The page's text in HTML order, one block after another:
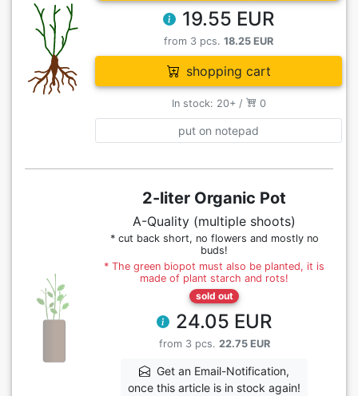
19.55 EUR
from 3 pcs.18.25 EUR
shopping cart
In stock: 20+ / 0
put on notepad
2-liter Organic Pot
A-Quality (multiple shoots)
* cut back short, no flowers and mostly no
buds!
* The green biopot must also be planted, it is
made of plant starch and rots!
sold out
24.05 EUR
from 3 pcs. 22.75 EUR
Get an Email-Notification,
once this article is in stock again!